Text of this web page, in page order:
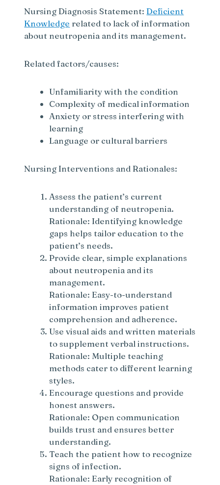
Nursing Diagnosis Statement:Deficient
Knowledge related to lack of information
about neutropenia and its management.
Related factors/causes:
Unfamiliarity with the condition
Complexity of medical information
Anxiety or stress interfering with
learning
Language or cultural barriers
Nursing Interventions and Rationales:
Assess the patient’s current
understanding of neutropenia.
Rationale: Identifying knowledge
gaps helps tailor education to the
patient’s needs.
Provide clear, simple explanations
about neutropenia and its
management.
Rationale: Easy-to-understand
information improves patient
comprehension and adherence.
Use visual aids and written materials
to supplement verbal instructions.
Rationale: Multiple teaching
methods cater to different learning
styles.
Encourage questions and provide
honest answers.
Rationale: Open communication
builds trust and ensures better
understanding.
Teach the patient how to recognize
signs of infection.
Rationale: Early recognition of